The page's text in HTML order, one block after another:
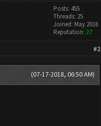
Posts: 455
Threads: 25
Joined: May 2016
Reputation: 27
#2
(07-17-2018, 06:50 AM)